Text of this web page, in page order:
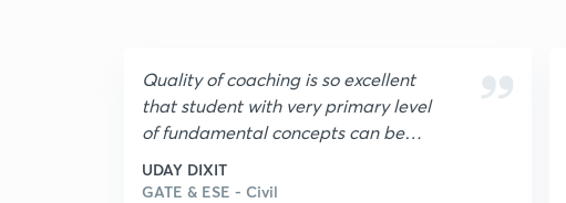
Quality of coaching is so excellent
that student with very primary level
of fundamental concepts can be
should prepare sincerely and
UDAY DIXIT
GATE & ESE - Civil